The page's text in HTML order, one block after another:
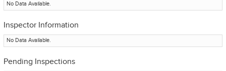
No Data Available.
Inspector Information
No Data Available.
Pending Inspections